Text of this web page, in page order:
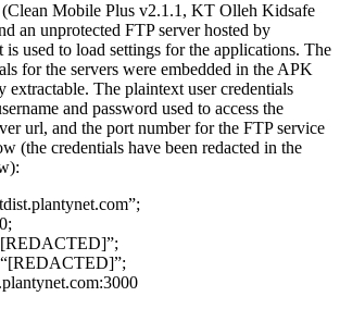
(Clean Mobile Plus v2.1.1, KT Olleh Kidsafe
an unprotected FTP server hosted by
is used to load settings for the applications. The
for the servers were embedded in the APK
extractable. The plaintext user credentials
and password used to access the
url, and the port number for the FTP service
(the credentials have been redacted in the